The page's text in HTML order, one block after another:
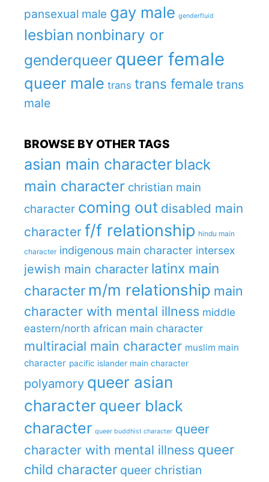
pansexual male gay male genderfluid
lesbian nonbinary or
genderqueer queer female
queer male trans trans female trans
male
BROWSE BY OTHER TAGS
asian main character black
main character christian main
character coming out disabled main
character f/f relationship hindu main
character indigenous main character intersex
jewish main character latinx main
character m/m relationship main
character with mental illness middle
eastern/north african main character
multiracial main character muslim main
character pacific islander main character
polyamory queer asian
character queer black
character queer buddhist character queer
character with mental illness queer
child character queer christian